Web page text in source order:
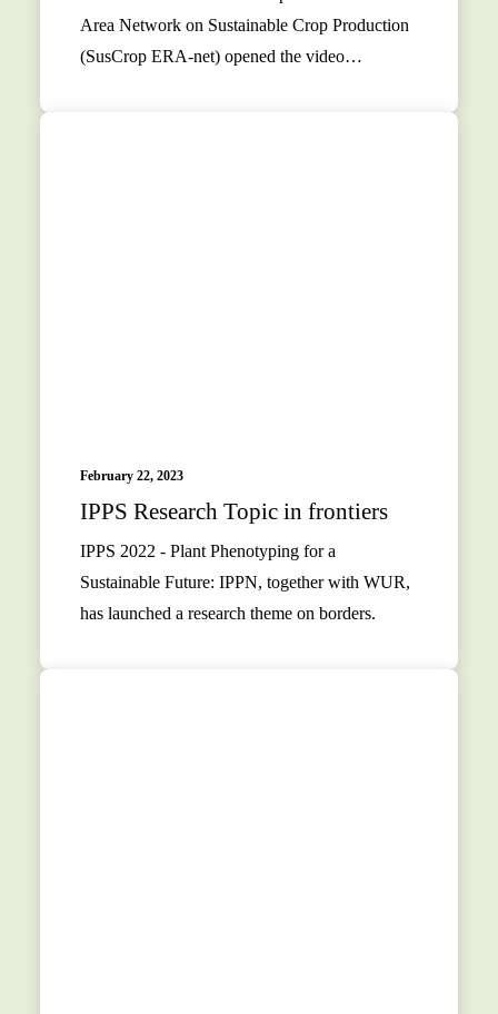
Area Network on Sustainable Crop Production
(SusCrop ERA-net) opened the video…
February 22, 2023
IPPS Research Topic in frontiers
IPPS 2022 - Plant Phenotyping for a
Sustainable Future: IPPN, together with WUR,
has launched a research theme on borders.